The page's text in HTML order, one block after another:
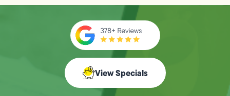
View Specials